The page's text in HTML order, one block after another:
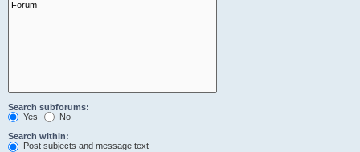
Search subforums:
Yes
No
Search within:
Post subjects and message text